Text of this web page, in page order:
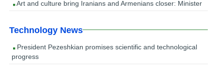
Art and culture bring Iranians and Armenians closer: Minister
Technology News
President Pezeshkian promises scientific and technological
progress